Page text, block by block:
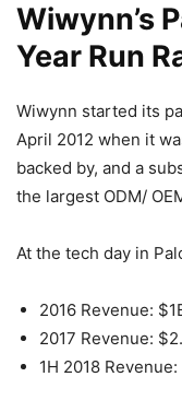
Wiwynn’s
Year Run
Wiwynn started its
April 2012 when it
backed by, and a
the largest ODM/
At the tech day in
2016 Revenue:
2017 Revenue:
1H 2018